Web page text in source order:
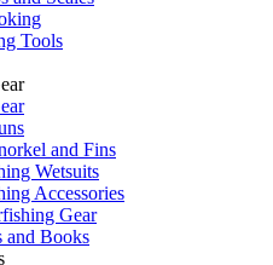
Tools
and Fins
Wetsuits
Accessories
Gear
and Books